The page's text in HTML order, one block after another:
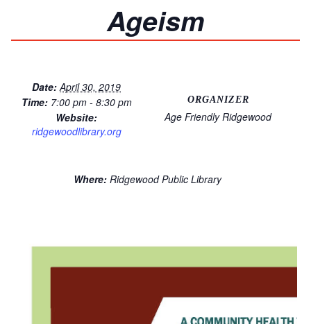
Ageism
Date: April 30, 2019
Time: 7:00 pm - 8:30 pm
Website:
ridgewoodlibrary.org
Where: Ridgewood Public Library
ORGANIZER
Age Friendly Ridgewood